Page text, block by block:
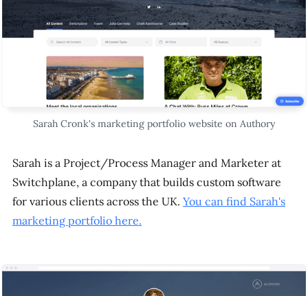
Sarah Cronk's marketing portfolio website on Authory
Sarah is a Project/Process Manager and Marketer at
Switchplane, a company that builds custom software
for various clients across the UK. You can find Sarah's
marketing portfolio here.